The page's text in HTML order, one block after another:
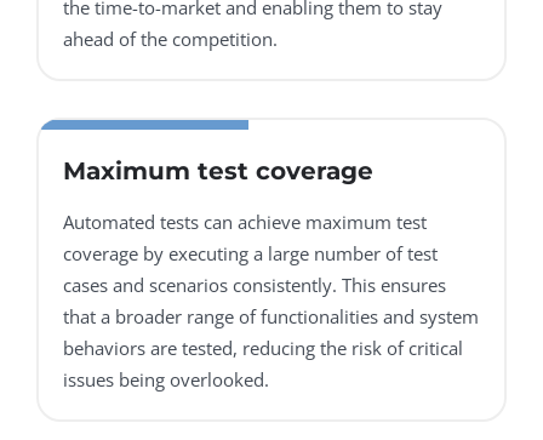
the time-to-market and enabling them to stay
ahead of the competition.
Maximum test coverage
Automated tests can achieve maximum test
coverage by executing a large number of test
cases and scenarios consistently. This ensures
that a broader range of functionalities and system
behaviors are tested, reducing the risk of critical
issues being overlooked.